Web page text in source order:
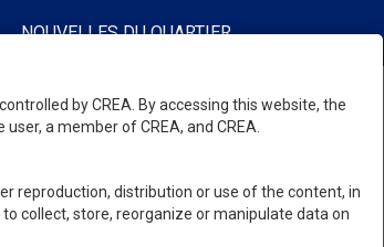
NOUVELLES DU QUARTIER FR-CA-$CAD
by CREA. By accessing this website, the
a member of CREA, and CREA.
reproduction, distribution or use of the content, in
collect, store, reorganize or manipulate data on